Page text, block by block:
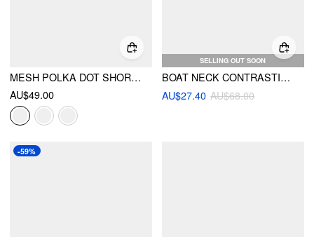
MESH POLKA DOT SHORT SLEEVE RUCHED A-LINE MINI DRESS
AU$49.00
SELLING OUT SOON
BOAT NECK CONTRASTING BINDING KNOTTED A-LINE MINI DRESS
AU$27.40 AU$68.00
-59%